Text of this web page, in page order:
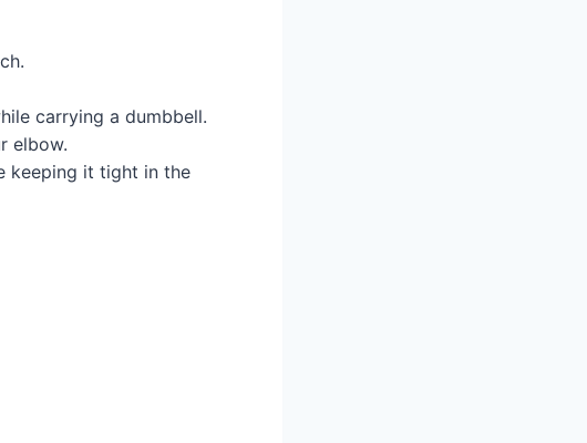
carrying a dumbbell.
elbow.
keeping it tight in the